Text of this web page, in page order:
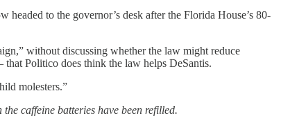
to the governor’s desk after the Florida House’s 80-
without discussing whether the law might reduce
Politico does think the law helps DeSantis.
molesters.”
caffeine batteries have been refilled.